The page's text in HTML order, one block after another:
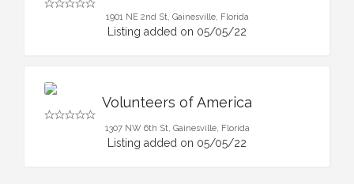
1901 NE 2nd St, Gainesville, Florida
Listing added on 05/05/22
Volunteers of America
1307 NW 6th St, Gainesville, Florida
Listing added on 05/05/22